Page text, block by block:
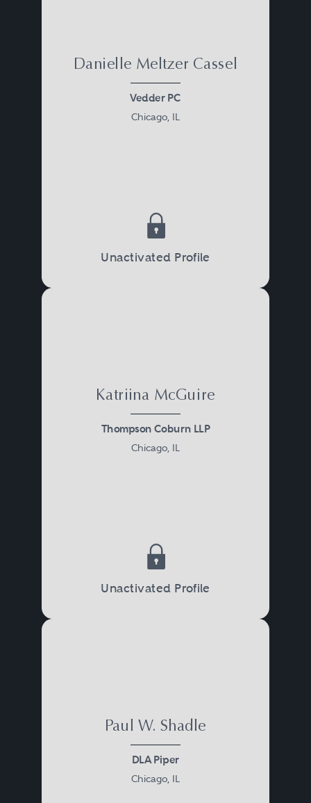
Danielle Meltzer Cassel
Vedder PC
Chicago, IL
Unactivated Profile
Katriina McGuire
Thompson Coburn LLP
Chicago, IL
Unactivated Profile
Paul W. Shadle
DLA Piper
Chicago, IL